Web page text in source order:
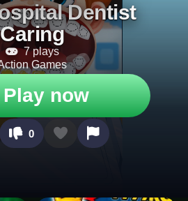
Dentist
Caring
7 plays
Games
Play now
0